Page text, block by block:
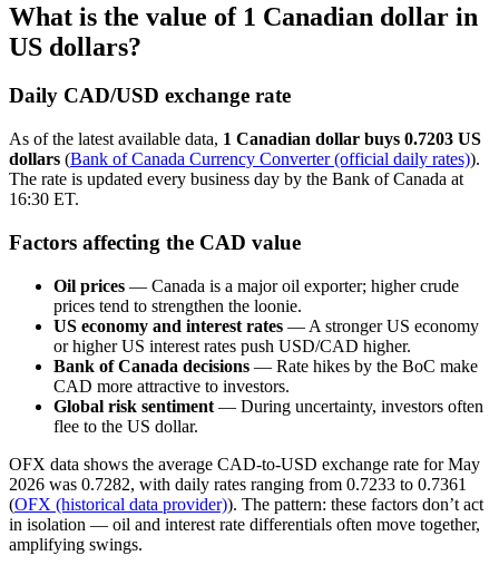
What is the value of 1 Canadian dollar in
US dollars?
Daily CAD/USD exchange rate
As of the latest available data, 1 Canadian dollar buys 0.7203 US
dollars (Bank of Canada Currency Converter (official daily rates)).
The rate is updated every business day by the Bank of Canada at
16:30 ET.
Factors affecting the CAD value
Oil prices — Canada is a major oil exporter; higher crude
prices tend to strengthen the loonie.
US economy and interest rates — A stronger US economy
or higher US interest rates push USD/CAD higher.
Bank of Canada decisions — Rate hikes by the BoC make
CAD more attractive to investors.
Global risk sentiment — During uncertainty, investors often
flee to the US dollar.
OFX data shows the average CAD-to-USD exchange rate for May
2026 was 0.7282, with daily rates ranging from 0.7233 to 0.7361
(OFX (historical data provider)). The pattern: these factors don’t act
in isolation — oil and interest rate differentials often move together,
amplifying swings.